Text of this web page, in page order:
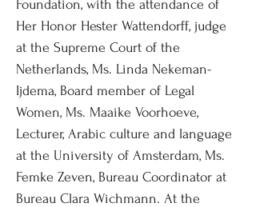
Foundation, with the attendance of
Her Honor Hester Wattendorff, judge
at the Supreme Court of the
Netherlands, Ms. Linda Nekeman-
Ijdema, Board member of Legal
Women, Ms. Maaike Voorhoeve,
Lecturer, Arabic culture and language
at the University of Amsterdam, Ms.
Femke Zeven, Bureau Coordinator at
Bureau Clara Wichmann. At the